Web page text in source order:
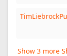
Show 3 more